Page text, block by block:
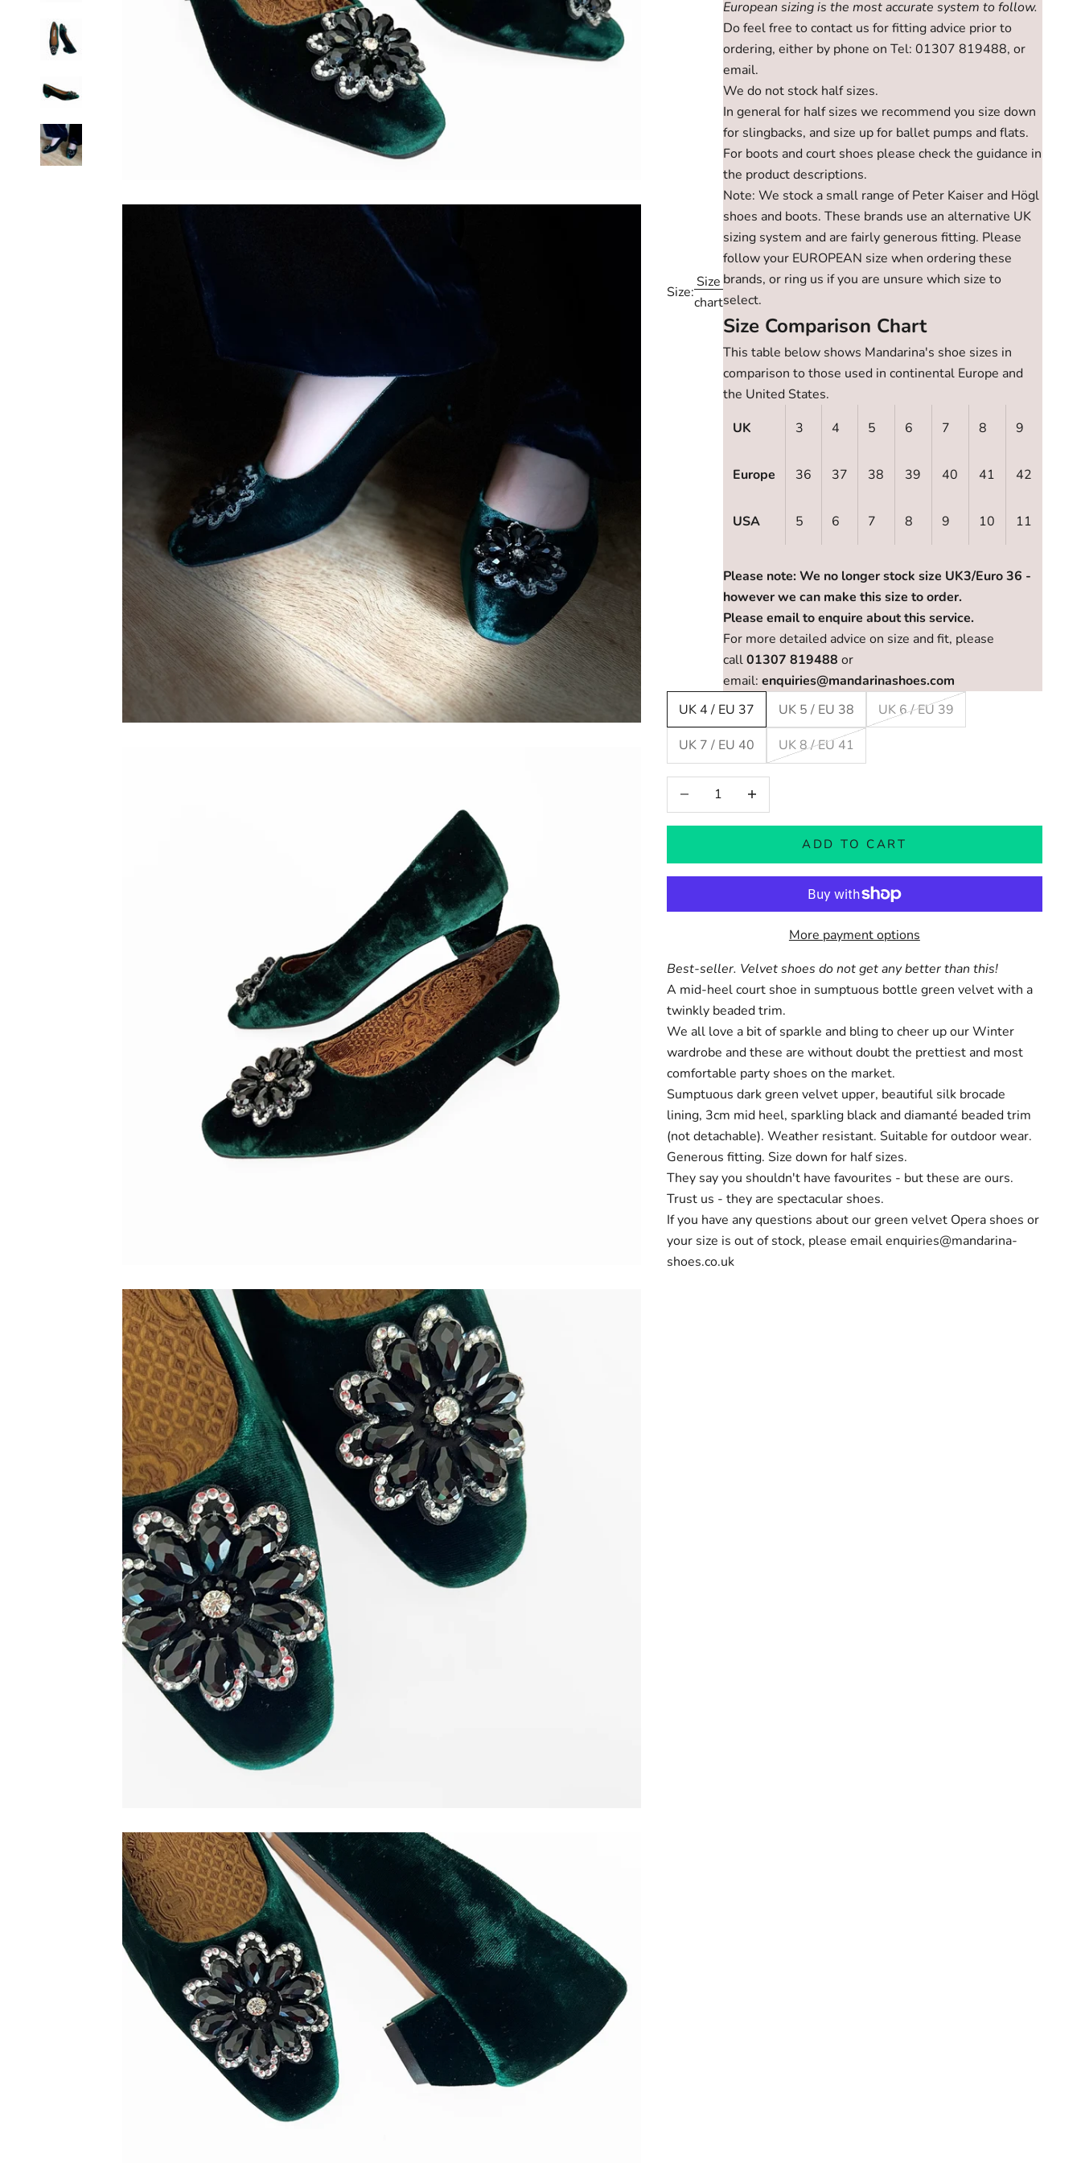
Size:
Size
chart
European sizing is the most accurate system to follow.
Do feel free to contact us for fitting advice prior to
ordering, either by phone on Tel: 01307 819488, or
email.
We do not stock half sizes.
In general for half sizes we recommend you size down
for slingbacks, and size up for ballet pumps and flats.
For boots and court shoes please check the guidance in
the product descriptions.
Note: We stock a small range of Peter Kaiser and Högl
shoes and boots. These brands use an alternative UK
sizing system and are fairly generous fitting. Please
follow your EUROPEAN size when ordering these
brands, or ring us if you are unsure which size to
select.
Size Comparison Chart
This table below shows Mandarina's shoe sizes in
comparison to those used in continental Europe and
the United States.
UK
3 4 5 6 7 8 9
Europe 36 37 38 39 40 41 42
USA 5 6 7 8 9 10 11
Please note: We no longer stock size UK3/Euro 36 -
however we can make this size to order.
Please email to enquire about this service.
For more detailed advice on size and fit, please
call01307 819488 or
email: enquiries@mandarinashoes.com
UK 4 / EU 37
UK 5 / EU 38 UK 6 / EU 39
UK 7 / EU 40 UK 8 / EU 41
Decrease quantityIncrease quantity
ADD TO CART
More payment options
Best-seller. Velvet shoes do not get any better than this!
A mid-heel court shoe in sumptuous bottle green velvet with a
twinkly beaded trim.
We all love a bit of sparkle and bling to cheer up our Winter
wardrobe and these are without doubt the prettiest and most
comfortable party shoes on the market.
Sumptuous dark green velvet upper, beautiful silk brocade
lining, 3cm mid heel, sparkling black and diamanté beaded trim
(not detachable). Weather resistant. Suitable for outdoor wear.
Generous fitting. Size down for half sizes.
They say you shouldn't have favourites - but these are ours.
Trust us - they are spectacular shoes.
If you have any questions about our green velvet Opera shoes or
your size is out of stock, please emailenquiries@mandarina-
shoes.co.uk